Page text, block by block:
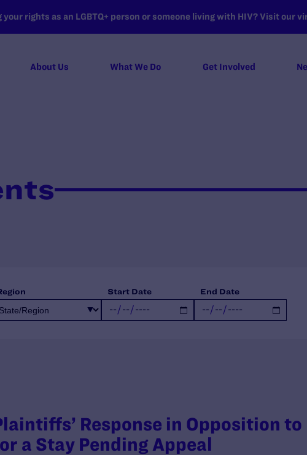
rights as an LGBTQ+ person or someone living with HIV? Visit our
About Us What We Do Get Involved
Start Date End Date
Response in Opposition
a Stay Pending Appeal